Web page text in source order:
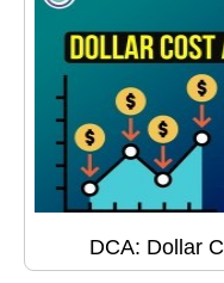
DCA: Dollar